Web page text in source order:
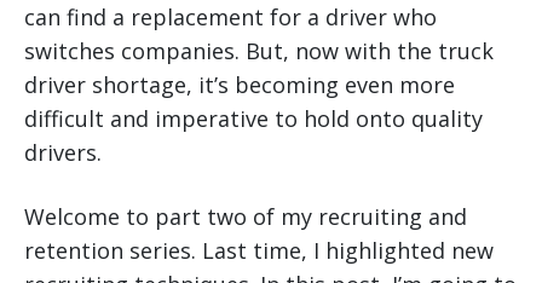
can find a replacement for a driver who
switches companies. But, now with the truck
driver shortage, it’s becoming even more
difficult and imperative to hold onto quality
drivers.
Welcome to part two of my recruiting and
retention series. Last time, I highlighted new